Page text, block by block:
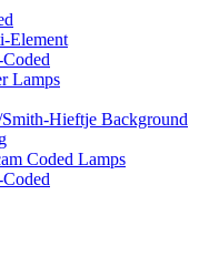
Element
Lamps
Hieftje Background
Coded Lamps